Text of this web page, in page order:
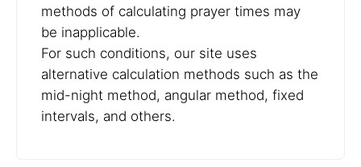
methods of calculating prayer times may
be inapplicable.
For such conditions, our site uses
alternative calculation methods such as the
mid-night method, angular method, fixed
intervals, and others.